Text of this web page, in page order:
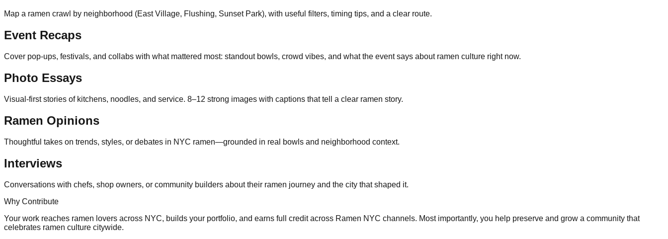
Map a ramen crawl by neighborhood (East Village, Flushing, Sunset Park), with useful filters, timing tips, and a clear route.
Event Recaps
Cover pop-ups, festivals, and collabs with what mattered most: standout bowls, crowd vibes, and what the event says about ramen culture right now.
Photo Essays
Visual-first stories of kitchens, noodles, and service. 8–12 strong images with captions that tell a clear ramen story.
Ramen Opinions
Thoughtful takes on trends, styles, or debates in NYC ramen—grounded in real bowls and neighborhood context.
Interviews
Conversations with chefs, shop owners, or community builders about their ramen journey and the city that shaped it.
Why Contribute
Your work reaches ramen lovers across NYC, builds your portfolio, and earns full credit across Ramen NYC channels. Most importantly, you help preserve and grow a community that
celebrates ramen culture citywide.